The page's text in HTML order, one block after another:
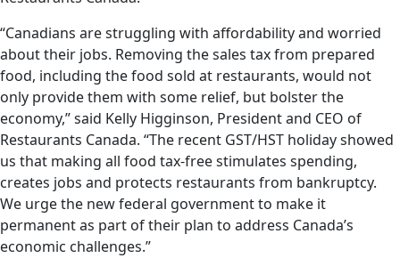
“Canadians are struggling with affordability and worried
about their jobs. Removing the sales tax from prepared
food, including the food sold at restaurants, would not
only provide them with some relief, but bolster the
economy,” said Kelly Higginson, President and CEO of
Restaurants Canada. “The recent GST/HST holiday showed
us that making all food tax-free stimulates spending,
creates jobs and protects restaurants from bankruptcy.
We urge the new federal government to make it
permanent as part of their plan to address Canada’s
economic challenges.”